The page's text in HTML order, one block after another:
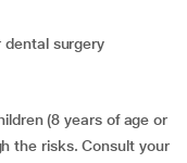
dental surgery
(8 years of age or
the risks. Consult your